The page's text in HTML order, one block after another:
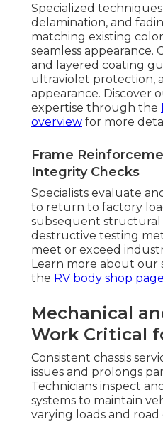
Specialized
delamination, and
matching existing
seamless appearance.
and layered coating
ultraviolet protection,
appearance. Discover
expertise through the
overview for more
Frame
Integrity Checks
Specialists evaluate
to return to factory
subsequent structural
destructive testing
meet or exceed
Learn more about
the RV body shop page
Mechanical
Work Critical
Consistent chassis
issues and prolongs
Technicians inspect
systems to maintain
varying loads and road